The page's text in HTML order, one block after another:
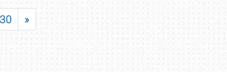
30 »